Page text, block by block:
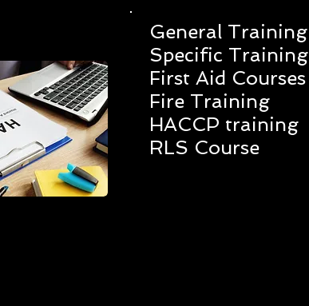
General Training
Specific Training
First Aid Courses
Fire Training
HACCP training
RLS Course